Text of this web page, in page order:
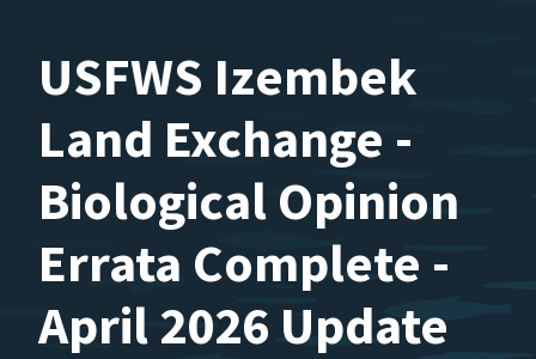
USFWS Izembek
Land Exchange -
Biological Opinion
Errata Complete -
April 2026 Update